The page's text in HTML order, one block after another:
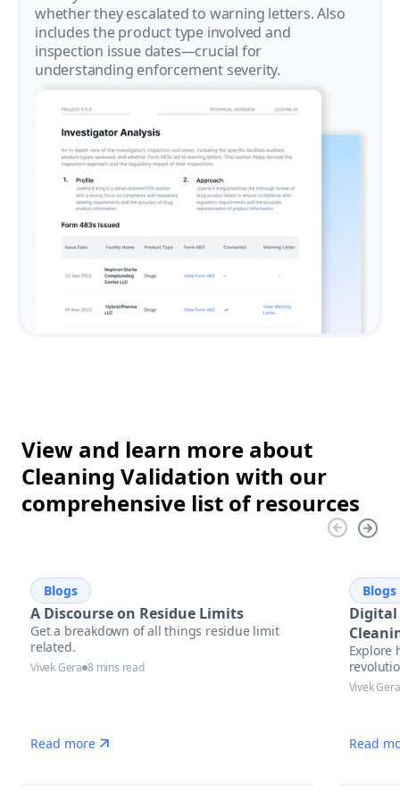
whether they escalated to warning letters. Also
includes the product type involved and
inspection issue dates—crucial for
understanding enforcement severity.
View and learn more about
Cleaning Validation with our
comprehensive list of resources
Blogs
A Discourse on Residue Limits
Get a breakdown of all things residue limit
related.
Vivek Gera 8 mins read
Read more
Blogs
Digital
Future
Explore
Vivek Gera
Read